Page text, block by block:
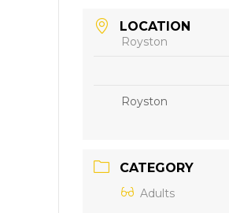
LOCATION
Royston
Royston
CATEGORY
Adults